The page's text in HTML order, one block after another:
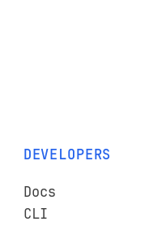
DEVELOPERS
Docs
CLI